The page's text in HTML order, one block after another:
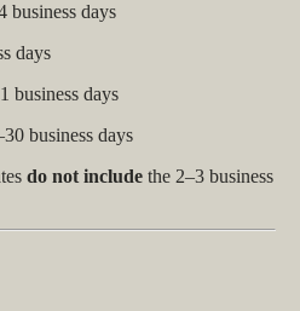
business days
days
business days
business days
do not include the 2–3 business